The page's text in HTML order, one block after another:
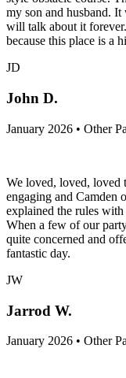
my son and husband.
will talk about it
because this place is a
JD
John D.
January 2026 • Other
We loved, loved, loved
engaging and Camden
explained the rules
When a few of our
quite concerned and
fantastic day.
JW
Jarrod W.
January 2026 • Other